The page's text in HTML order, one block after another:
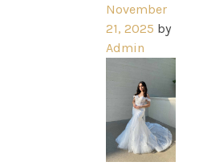
November
21, 2025 by
Admin